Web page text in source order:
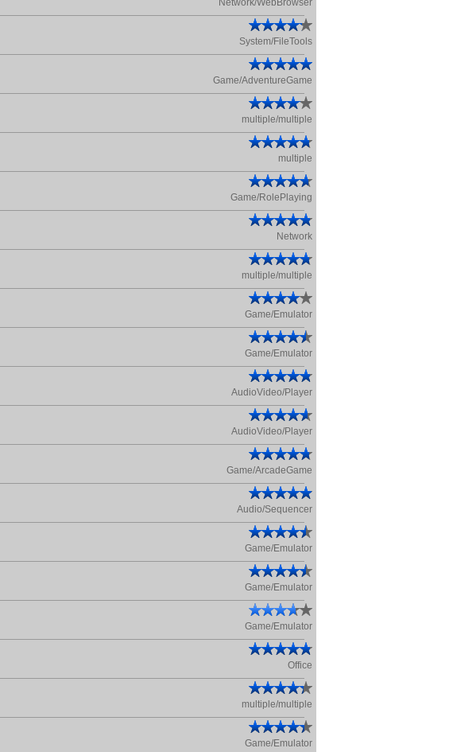
Network/WebBrowser
System/FileTools
Game/AdventureGame
multiple/multiple
multiple
Game/RolePlaying
Network
multiple/multiple
Game/Emulator
Game/Emulator
AudioVideo/Player
AudioVideo/Player
Game/ArcadeGame
Audio/Sequencer
Game/Emulator
Game/Emulator
Game/Emulator
Office
multiple/multiple
Game/Emulator